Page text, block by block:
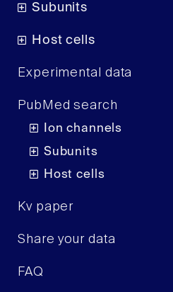
Subunits
Host cells
Experimental data
PubMed search
Ion channels
Subunits
Host cells
Kv paper
Share your data
FAQ